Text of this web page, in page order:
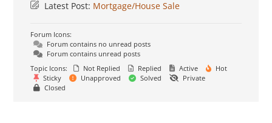
Latest Post: Mortgage/House Sale
Forum Icons:
Forum contains no unread posts
Forum contains unread posts
Topic Icons:
Not Replied Replied Active
Hot
Sticky
Unapproved Solved
Private
Closed